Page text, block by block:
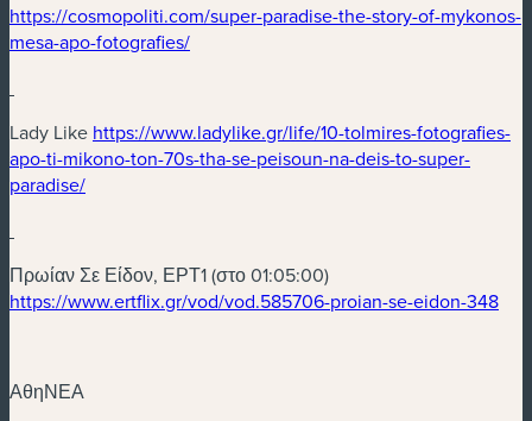
(nouvelle fenêtre)
https://cosmopoliti.com/super-paradise-the-story-of-mykonos-
mesa-apo-fotografies/(nouvelle fenêtre)
Lady Like (nouvelle fenêtre)
https://www.ladylike.gr/life/10-tolmires-fotografies-
apo-ti-mikono-ton-70s-tha-se-peisoun-na-deis-to-super-
paradise/(nouvelle fenêtre)
Πρωίαν Σε Είδον, ΕΡΤ1 (στο 01:05:00)(nouvelle fenêtre)
https://www.ertflix.gr/vod/vod.585706-proian-se-eidon-348
ΑθηΝΕΑ